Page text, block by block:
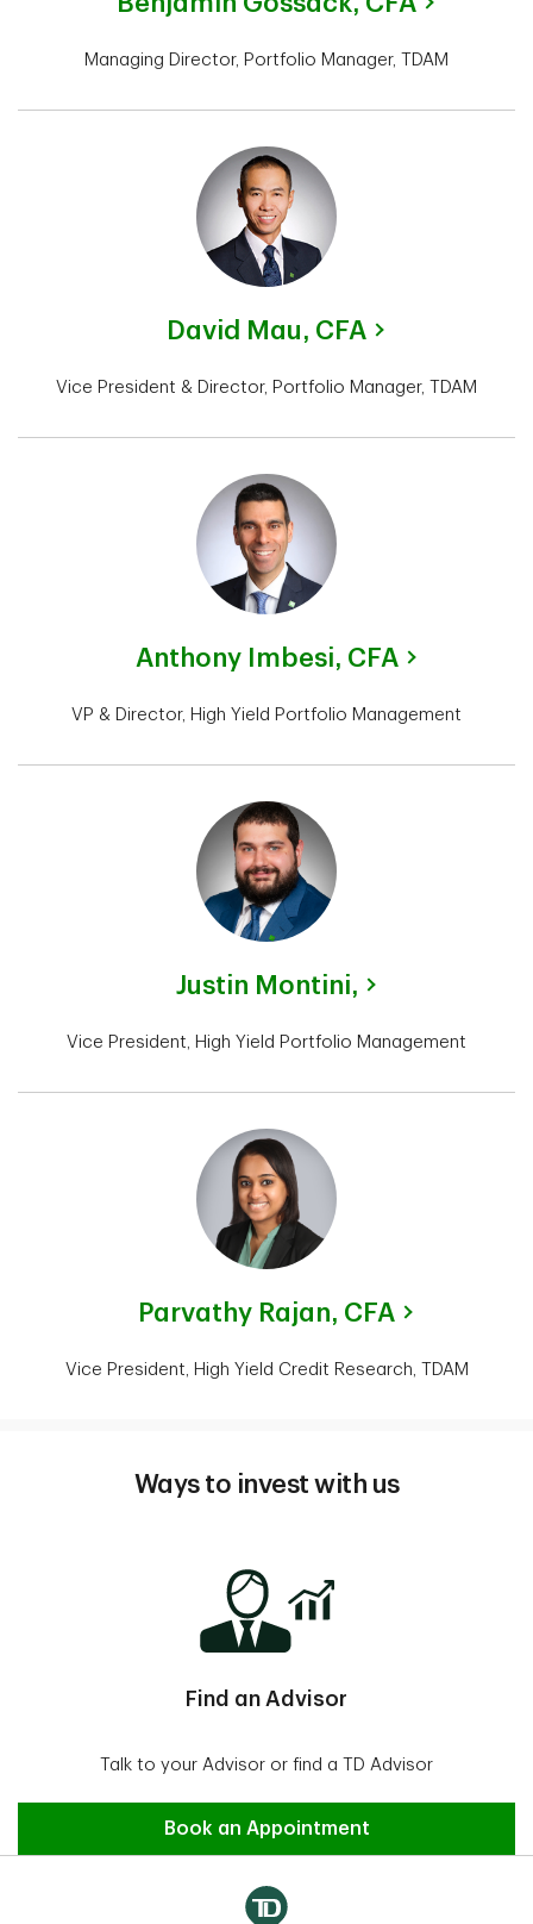
Managing Director, Portfolio Manager, TDAM
David Mau, CFA
Vice President & Director, Portfolio Manager, TDAM
Anthony Imbesi, CFA
VP & Director, High Yield Portfolio Management
Justin Montini,
Vice President, High Yield Portfolio Management
Parvathy Rajan, CFA
Vice President, High Yield Credit Research, TDAM
Ways to invest with us
Find an Advisor
Talk to your Advisor or find a TD Advisor
Find an Advisor
Book an Appointment